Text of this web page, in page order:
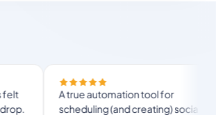
true automation tool for
(and creating) social